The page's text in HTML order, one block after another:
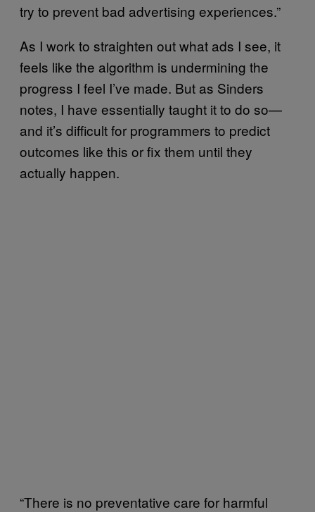
try to prevent bad advertising experiences.”
As I work to straighten out what ads I see, it
feels like the algorithm is undermining the
progress I feel I’ve made. But as Sinders
notes, I have essentially taught it to do so—
and it’s difficult for programmers to predict
outcomes like this or fix them until they
actually happen.
“There is no preventative care for harmful